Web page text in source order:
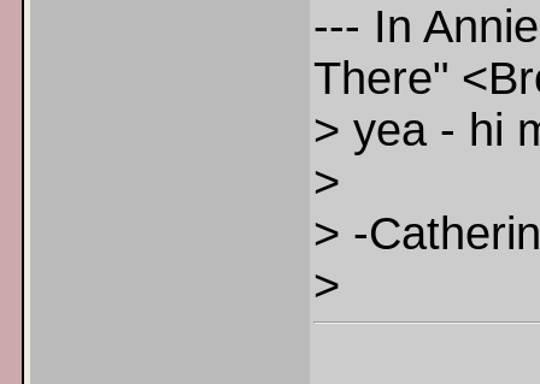
--- In
There"
> yea - hi
>
> -
>